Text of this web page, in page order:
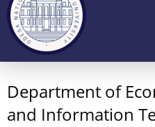
Department of
and Information